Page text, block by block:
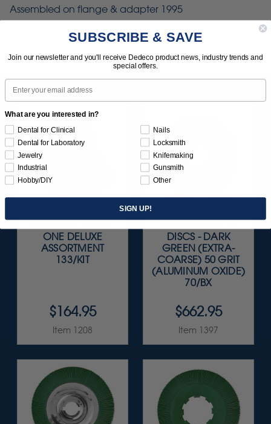
Assembled on flange & adapter 1995
ONE DELUXE
ASSORTMENT
133/KIT
$164.95
Item 1208
DISCS - DARK
GREEN (EXTRA-
COARSE) 50 GRIT
(ALUMINUM OXIDE)
70/BX
$662.95
Item 1397
SUBSCRIBE & SAVE
Join our newsletter and you'll receive Dedeco product news, industry trends and
special offers.
Email
What are you interested in?
Dental for Clinical
Dental for Laboratory
Jewelry
Industrial
Hobby/DIY
Nails
Locksmith
Knifemaking
Gunsmith
Other
SIGN UP!